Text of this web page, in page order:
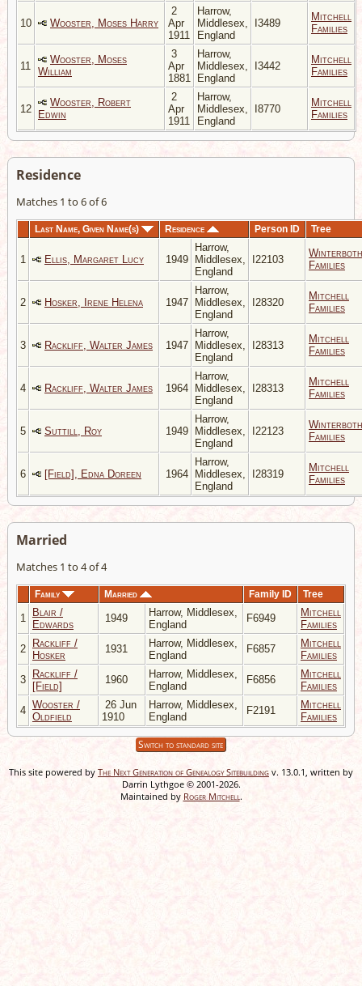
10 Wooster, Moses Harry
2
Apr
1911
Harrow,
Middlesex,
England
I3489
Mitchell
Families
11
Wooster, Moses
William
3
Apr
1881
Harrow,
Middlesex,
England
I3442
Mitchell
Families
12
Wooster, Robert
Edwin
2
Apr
1911
Harrow,
Middlesex,
England
I8770
Mitchell
Families
Residence
Matches 1 to 6 of 6
Last Name, Given Name(s) Residence Person ID Tree
1 Ellis, Margaret Lucy 1949
Harrow,
Middlesex,
England
I22103
Families
2 Hosker, Irene Helena 1947
Harrow,
Middlesex,
England
I28320
Mitchell
Families
3 Rackliff, Walter James 1947
Harrow,
Middlesex,
England
I28313
Mitchell
Families
4 Rackliff, Walter James 1964
Harrow,
Middlesex,
England
I28313
Mitchell
Families
5 Suttill, Roy 1949
Harrow,
Middlesex,
England
I22123
Families
6 [Field], Edna Doreen 1964
Harrow,
Middlesex,
England
I28319
Mitchell
Families
Married
Matches 1 to 4 of 4
Family Married Family ID Tree
1
Blair /
Edwards
1949
Harrow, Middlesex,
England
F6949
Mitchell
Families
2
Rackliff /
Hosker
1931
Harrow, Middlesex,
England
F6857
Mitchell
Families
3
Rackliff /
[Field]
1960
Harrow, Middlesex,
England
F6856
Mitchell
Families
4 Wooster /
Oldfield
26 Jun
1910
Harrow, Middlesex,
England
F2191
Mitchell
Families
Switch to standard site
This site powered by The Next Generation of Genealogy Sitebuilding v. 13.0.1, written by
Darrin Lythgoe © 2001-2026.
Maintained by Roger Mitchell.